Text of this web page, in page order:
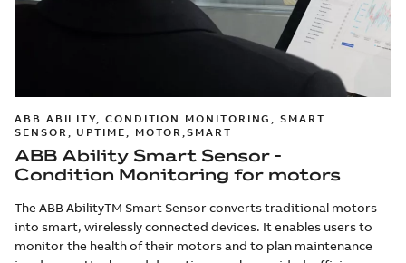
ABB ABILITY, CONDITION MONITORING, SMART
SENSOR, UPTIME, MOTOR,SMART
ABB Ability Smart Sensor -
Condition Monitoring for motors
The ABB AbilityTM Smart Sensor converts traditional motors
into smart, wirelessly connected devices. It enables users to
monitor the health of their motors and to plan maintenance